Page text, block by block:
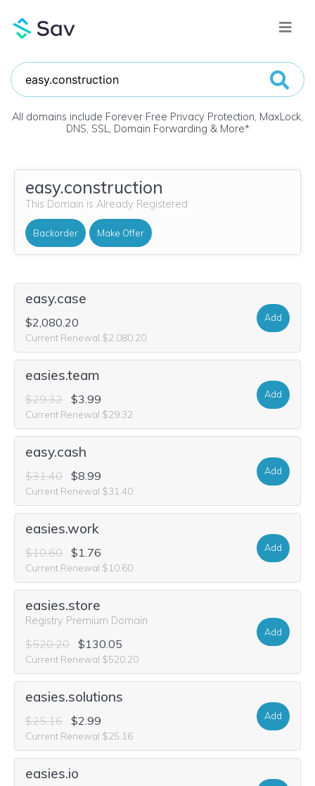
All domains include Forever Free Privacy Protection, MaxLock,
DNS, SSL, Domain Forwarding & More*
easy.construction
This Domain is Already Registered
Backorder Make Offer
easy.case
$2,080.20
Current Renewal $2,080.20
Add
easies.team
$29.32 $3.99
Current Renewal $29.32
Add
easy.cash
$31.40 $8.99
Current Renewal $31.40
Add
easies.work
$10.60 $1.76
Current Renewal $10.60
Add
easies.store
Registry Premium Domain
$520.20 $130.05
Current Renewal $520.20
Add
easies.solutions
$25.16 $2.99
Current Renewal $25.16
Add
easies.io